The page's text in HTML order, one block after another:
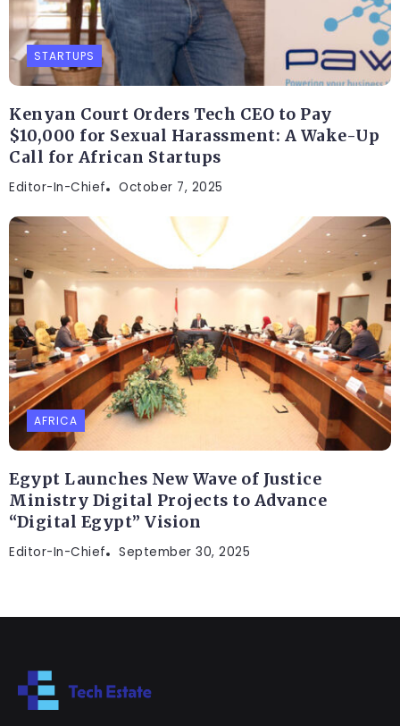
STARTUPS
Kenyan Court Orders Tech CEO to Pay
$10,000 for Sexual Harassment: A Wake-Up
Call for African Startups
Editor-In-Chief October 7, 2025
AFRICA
Egypt Launches New Wave of Justice
Ministry Digital Projects to Advance
“Digital Egypt” Vision
Editor-In-Chief September 30, 2025